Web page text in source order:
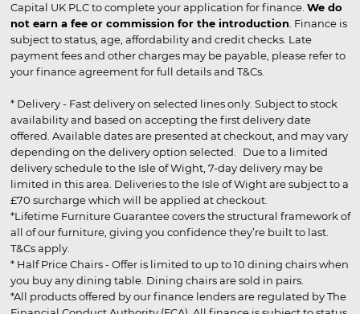
Capital UK PLC to complete your application for finance. We do
not earn a fee or commission for the introduction. Finance is
subject to status, age, affordability and credit checks. Late
payment fees and other charges may be payable, please refer to
your finance agreement for full details and T&Cs.
* Delivery - Fast delivery on selected lines only. Subject to stock
availability and based on accepting the first delivery date
offered. Available dates are presented at checkout, and may vary
depending on the delivery option selected. Due to a limited
delivery schedule to the Isle of Wight, 7-day delivery may be
limited in this area. Deliveries to the Isle of Wight are subject to a
£70 surcharge which will be applied at checkout.
*Lifetime Furniture Guarantee covers the structural framework of
all of our furniture, giving you confidence they’re built to last.
T&Cs apply.
* Half Price Chairs - Offer is limited to up to 10 dining chairs when
you buy any dining table. Dining chairs are sold in pairs.
*All products offered by our finance lenders are regulated by The